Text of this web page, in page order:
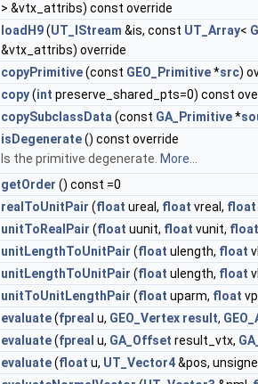
> &vtx_attribs) const override
loadH9(UT_IStream &is, const UT_Array<
&vtx_attribs) override
copyPrimitive(const GEO_Primitive*src)
copy(int preserve_shared_pts=0) const
copySubclassData(const GA_Primitive*
isDegenerate() const override
Is the primitive degenerate. More...
getOrder () const =0
realToUnitPair (float ureal, float vreal, float
unitToRealPair (float uunit, float vunit, float
unitLengthToUnitPair (float ulength, float
unitLengthToUnitPair (float ulength, float
unitToUnitLengthPair (float uparm, float
evaluate(fpreal u, GEO_Vertex result,
evaluate(fpreal u, GA_Offset result_vtx,
evaluate(float u, UT_Vector4&pos,